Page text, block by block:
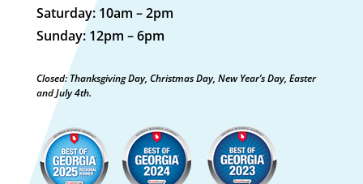
Saturday: 10am – 2pm
Sunday: 12pm – 6pm
Closed: Thanksgiving Day, Christmas Day, New Year’s Day, Easter
and July 4th.